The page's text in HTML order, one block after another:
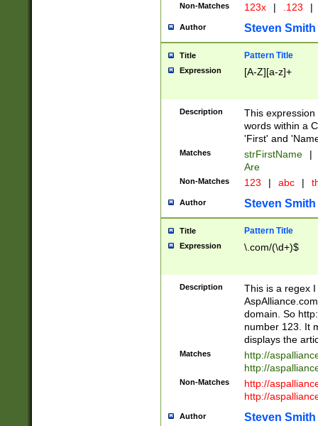
Non-Matches 123x | .123 |
Author Steven Smith
Title Pattern Title
Expression [A-Z][a-z]+
Description
This
words within a
'First' and
Matches strFirstName |
Are
Non-Matches 123 | abc |
Author Steven Smith
Title Pattern Title
Expression \.com/(\d+)$
Description
This is a regex
domain. So
number 123. It
displays the
Matches
http://
http://
Non-Matches
http://
http://
Author Steven Smith